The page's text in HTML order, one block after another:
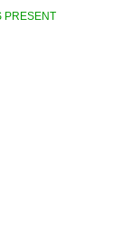
PRESENT